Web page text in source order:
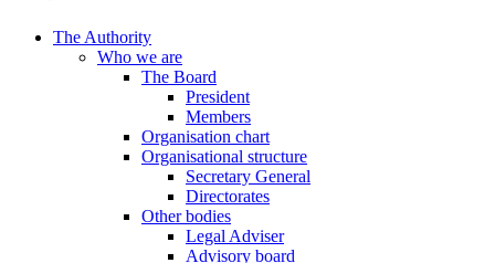
The Authority
Who we are
The Board
President
Members
Organisation chart
Organisational structure
Secretary General
Directorates
Other bodies
Legal Adviser
Advisory board